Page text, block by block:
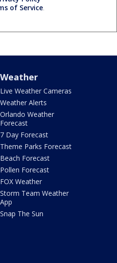
of Service.
Weather
Live Weather Cameras
Weather Alerts
Orlando Weather
Forecast
7 Day Forecast
Theme Parks Forecast
Beach Forecast
Pollen Forecast
FOX Weather
Storm Team Weather
App
Snap The Sun